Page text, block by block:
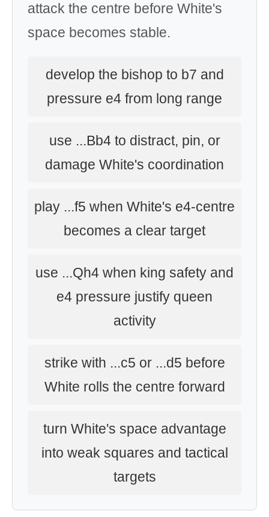
attack the centre before White's
space becomes stable.
develop the bishop to b7 and
pressure e4 from long range
use ...Bb4 to distract, pin, or
damage White's coordination
play ...f5 when White's e4-centre
becomes a clear target
use ...Qh4 when king safety and
e4 pressure justify queen
activity
strike with ...c5 or ...d5 before
White rolls the centre forward
turn White's space advantage
into weak squares and tactical
targets